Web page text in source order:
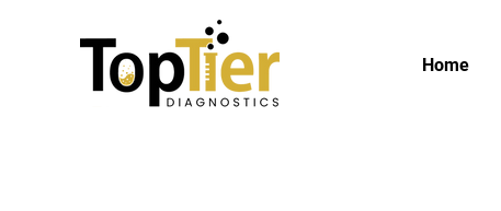
Home